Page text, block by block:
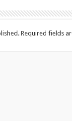
Required fields